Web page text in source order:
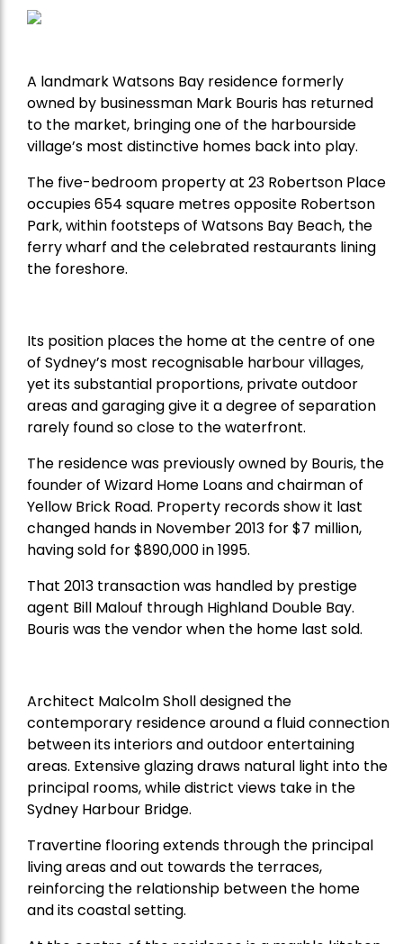
A landmark Watsons Bay residence formerly
owned by businessman Mark Bouris has returned
to the market, bringing one of the harbourside
village’s most distinctive homes back into play.
The five-bedroom property at 23 Robertson Place
occupies 654 square metres opposite Robertson
Park, within footsteps of Watsons Bay Beach, the
ferry wharf and the celebrated restaurants lining
the foreshore.
Its position places the home at the centre of one
of Sydney’s most recognisable harbour villages,
yet its substantial proportions, private outdoor
areas and garaging give it a degree of separation
rarely found so close to the waterfront.
The residence was previously owned by Bouris, the
founder of Wizard Home Loans and chairman of
Yellow Brick Road. Property records show it last
changed hands in November 2013 for $7 million,
having sold for $890,000 in 1995.
That 2013 transaction was handled by prestige
agent Bill Malouf through Highland Double Bay.
Bouris was the vendor when the home last sold.
Architect Malcolm Sholl designed the
contemporary residence around a fluid connection
between its interiors and outdoor entertaining
areas. Extensive glazing draws natural light into the
principal rooms, while district views take in the
Sydney Harbour Bridge.
Travertine flooring extends through the principal
living areas and out towards the terraces,
reinforcing the relationship between the home
and its coastal setting.